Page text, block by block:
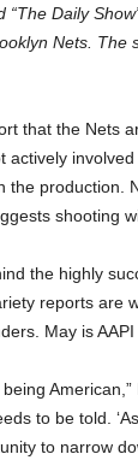
Daily
Nets.
that the Nets
actively
the production.
shooting
the highly
reports are
May is AAPI
to be told.
to narrow